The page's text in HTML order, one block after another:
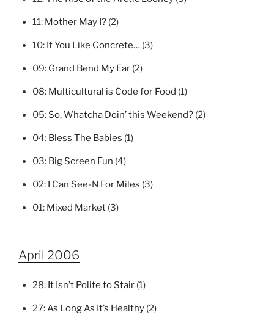
11: Mother May I? (2)
10: If You Like Concrete… (3)
09: Grand Bend My Ear (2)
08: Multicultural is Code for Food (1)
05: So, Whatcha Doin’ this Weekend? (2)
04: Bless The Babies (1)
03: Big Screen Fun (4)
02: I Can See-N For Miles (3)
01: Mixed Market (3)
April 2006
28: It Isn’t Polite to Stair (1)
27:As Long As It’s Healthy (2)